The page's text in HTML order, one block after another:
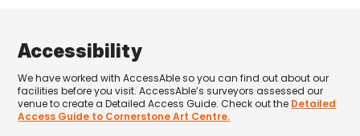
Accessibility
We have worked with AccessAble so you can find out about our
facilities before you visit. AccessAble’s surveyors assessed our
venue to create a Detailed Access Guide. Check out the Detailed
Access Guide to Cornerstone Art Centre.